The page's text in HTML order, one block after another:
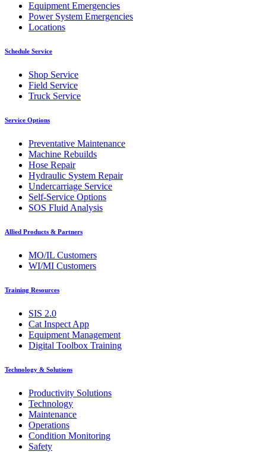
Equipment Emergencies
Power System Emergencies
Locations
Schedule Service
Shop Service
Field Service
Truck Service
Service Options
Preventative Maintenance
Machine Rebuilds
Hose Repair
Hydraulic System Repair
Undercarriage Service
Self-Service Options
SOS Fluid Analysis
Allied Products & Partners
MO/IL Customers
WI/MI Customers
Training Resources
SIS 2.0
Cat Inspect App
Equipment Management
Digital Toolbox Training
Technology & Solutions
Productivity Solutions
Technology
Maintenance
Operations
Condition Monitoring
Safety